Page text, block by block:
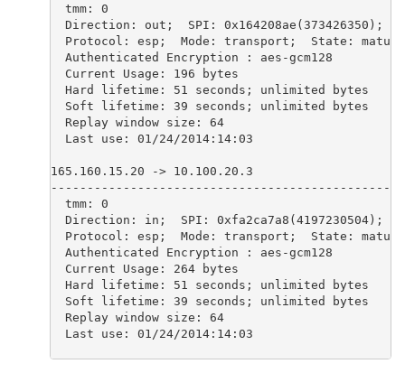
Direction: out;  SPI: 0x164208ae(373426350);
Protocol: esp;  Mode:
Authenticated Encryption
Current Usage:
Hard lifetime: 51 seconds;
Soft lifetime: 39 seconds;
Replay window
Last use: 01/24/2014:14:03
165.160.15.20 ->
Direction: in;  SPI: 0xfa2ca7a8(4197230504);
Protocol: esp;  Mode:
Authenticated Encryption
Current Usage:
Hard lifetime: 51 seconds;
Soft lifetime: 39 seconds;
Replay window
Last use: 01/24/2014:14:03